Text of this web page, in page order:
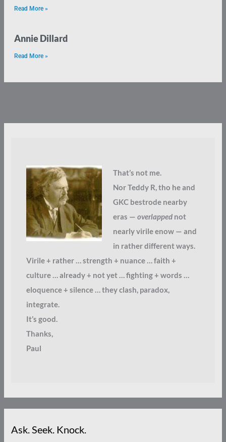
Read More »
Annie Dillard
Read More »
That’s not me.
Nor Teddy R, tho he and
GKC bestrode nearby
eras — overlappednot
nearly virile enow — and
in rather different ways.
Virile + rather … strength + nuance … faith +
culture … already + not yet … fighting + words …
eloquence + silence … they clash, paradox,
integrate.
It’s good.
Thanks,
Paul
Ask. Seek. Knock.